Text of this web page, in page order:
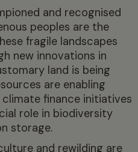
and recognised
peoples are the
fragile landscapes
new innovations in
land is being
are enabling
finance initiatives
role in biodiversity
storage.
and rewilding are